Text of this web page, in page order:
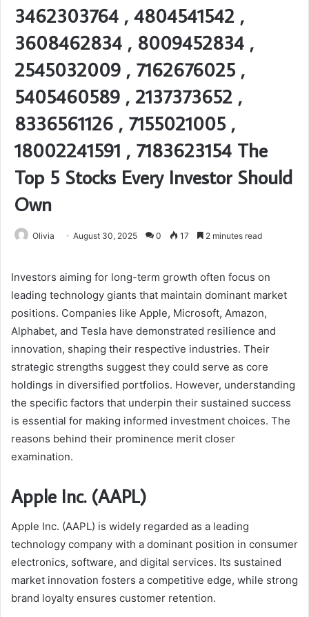
3462303764 , 4804541542 ,
3608462834 , 8009452834 ,
2545032009 , 7162676025 ,
5405460589 , 2137373652 ,
8336561126 , 7155021005 ,
18002241591 , 7183623154 The
Top 5 Stocks Every Investor Should
Own
Olivia August 30, 2025 0 17 2 minutes read
Investors aiming for long-term growth often focus on
leading technology giants that maintain dominant market
positions. Companies like Apple, Microsoft, Amazon,
Alphabet, and Tesla have demonstrated resilience and
innovation, shaping their respective industries. Their
strategic strengths suggest they could serve as core
holdings in diversified portfolios. However, understanding
the specific factors that underpin their sustained success
is essential for making informed investment choices. The
reasons behind their prominence merit closer
examination.
Apple Inc. (AAPL)
Apple Inc. (AAPL) is widely regarded as a leading
technology company with a dominant position in consumer
electronics, software, and digital services. Its sustained
market innovation fosters a competitive edge, while strong
brand loyalty ensures customer retention.